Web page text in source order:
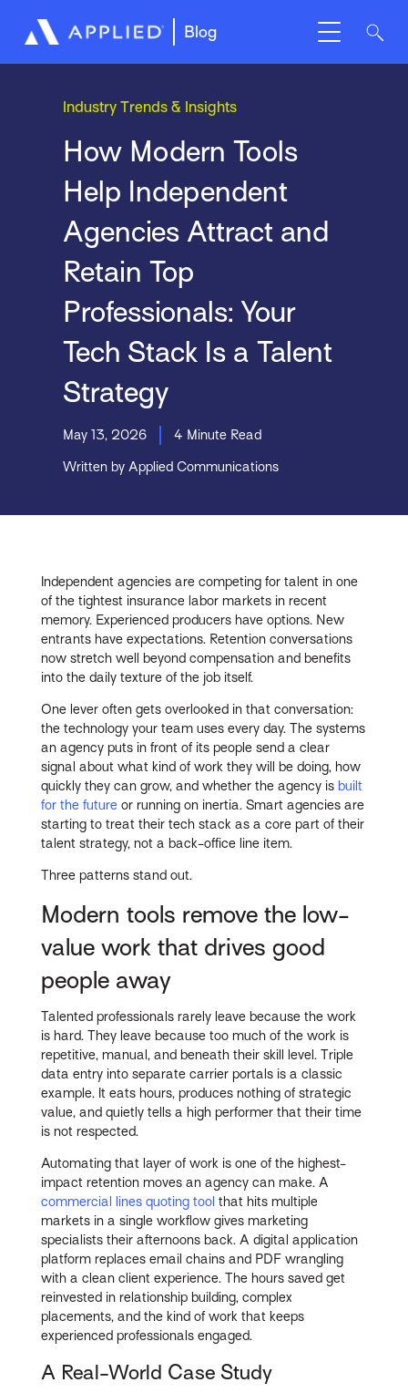
Blog
Industry Trends & Insights
How Modern Tools
Help Independent
Agencies Attract and
Retain Top
Professionals: Your
Tech Stack Is a Talent
Strategy
May 13, 2026 4 Minute Read
Written by Applied Communications
Independent agencies are competing for talent in one
of the tightest insurance labor markets in recent
memory. Experienced producers have options. New
entrants have expectations. Retention conversations
now stretch well beyond compensation and benefits
into the daily texture of the job itself.
One lever often gets overlooked in that conversation:
the technology your team uses every day. The systems
an agency puts in front of its people send a clear
signal about what kind of work they will be doing, how
quickly they can grow, and whether the agency is built
for the future or running on inertia. Smart agencies are
starting to treat their tech stack as a core part of their
talent strategy, not a back-office line item.
Three patterns stand out.
Modern tools remove the low-
value work that drives good
people away
Talented professionals rarely leave because the work
is hard. They leave because too much of the work is
repetitive, manual, and beneath their skill level. Triple
data entry into separate carrier portals is a classic
example. It eats hours, produces nothing of strategic
value, and quietly tells a high performer that their time
is not respected.
Automating that layer of work is one of the highest-
impact retention moves an agency can make. A
commercial lines quoting tool that hits multiple
markets in a single workflow gives marketing
specialists their afternoons back. A digital application
platform replaces email chains and PDF wrangling
with a clean client experience. The hours saved get
reinvested in relationship building, complex
placements, and the kind of work that keeps
experienced professionals engaged.
A Real-World Case Study